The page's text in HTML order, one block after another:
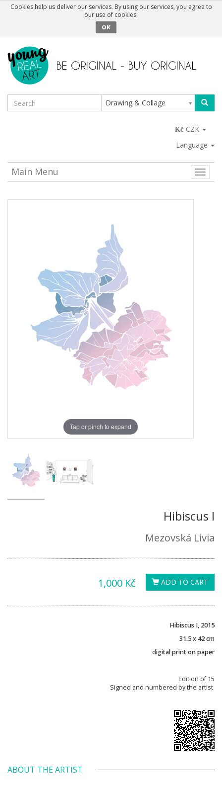
Cookies help us deliver our services. By using our services, you agree to
our use of cookies.
OK
Drawing & Collage
CZK
Language
Toggle
Main Menu
Tap or pinch to expand
Hibiscus I
Mezovská Livia
ADD TO CART
1,000 Kč
Hibiscus I, 2015
31.5 x 42 cm
digital print on paper
Edition of 15
Signed and numbered by the artist
ABOUT THE ARTIST